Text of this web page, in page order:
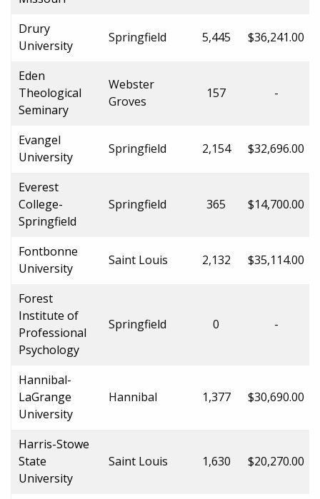
Drury
University
Springfield 5,445 $36,241.00
Eden
Theological
Seminary
Webster
Groves
157 -
Evangel
University
Springfield 2,154 $32,696.00
Everest
College-
Springfield
Springfield 365 $14,700.00
Fontbonne
University
Saint Louis 2,132 $35,114.00
Forest
Institute of
Professional
Psychology
Springfield 0 -
Hannibal-
LaGrange
University
Hannibal 1,377 $30,690.00
Harris-Stowe
State
University
Saint Louis 1,630 $20,270.00